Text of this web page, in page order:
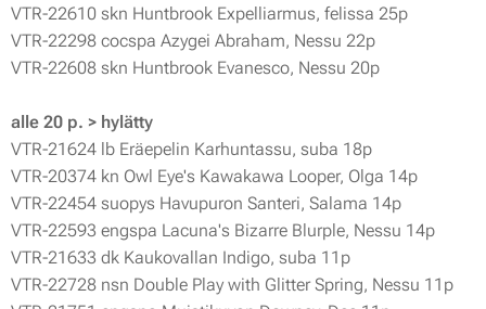
VTR-22610 skn Huntbrook Expelliarmus, felissa 25p
VTR-22298 cocspa Azygei Abraham, Nessu 22p
VTR-22608 skn Huntbrook Evanesco, Nessu 20p
alle 20 p. > hylätty
VTR-21624 lb Eräepelin Karhuntassu, suba 18p
VTR-20374 kn Owl Eye's Kawakawa Looper, Olga 14p
VTR-22454 suopys Havupuron Santeri, Salama 14p
VTR-22593 engspa Lacuna's Bizarre Blurple, Nessu 14p
VTR-21633 dk Kaukovallan Indigo, suba 11p
VTR-22728 nsn Double Play with Glitter Spring, Nessu 11p